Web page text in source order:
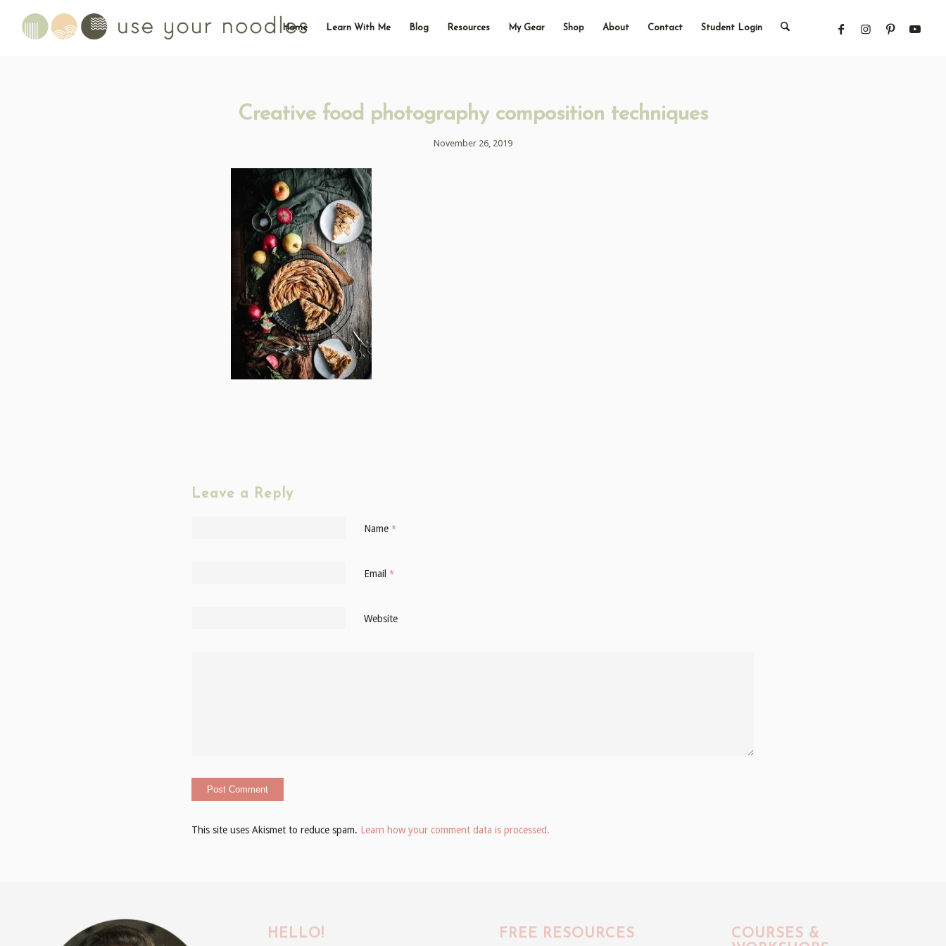
Home Learn With Me Blog Resources My Gear Shop About Contact Student Login
Creative food photography composition techniques
November 26, 2019
Leave a Reply
Name *
Email *
Website
This site uses Akismet to reduce spam. Learn how your comment data is processed.
HELLO! FREE RESOURCES
COURSES &